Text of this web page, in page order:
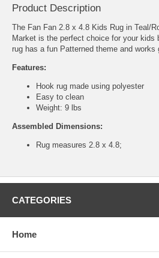
Product Description
The Fan Fan 2.8 x 4.8 Kids Rug in Teal/
Market is the perfect choice for your kids
rug has a fun Patterned theme and works
Features:
Hook rug made using polyester
Easy to clean
Weight: 9 lbs
Assembled Dimensions:
Rug measures 2.8 x 4.8;
CATEGORIES
Home